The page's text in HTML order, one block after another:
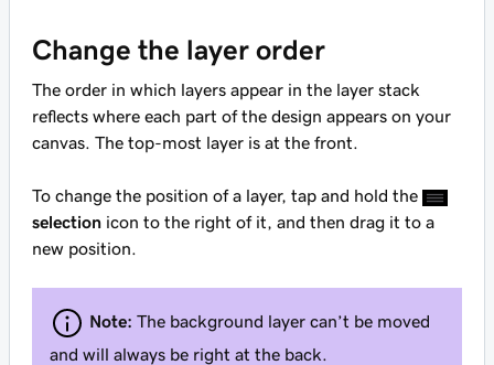
Change the layer order
The order in which layers appear in the layer stack
reflects where each part of the design appears on your
canvas. The top-most layer is at the front.
To change the position of a layer, tap and hold the
selection icon to the right of it, and then drag it to a
new position.
Note: The background layer can’t be moved
and will always be right at the back.